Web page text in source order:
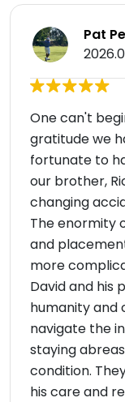
Pat
One can't
gratitude we
fortunate to
our brother,
changing
The enormity
and
more
David and his
humanity and
navigate the
staying
condition.
his care and